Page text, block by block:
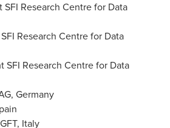
SFI Research Centre for Data
Research Centre for Data
SFI Research Centre for Data
Germany
Italy